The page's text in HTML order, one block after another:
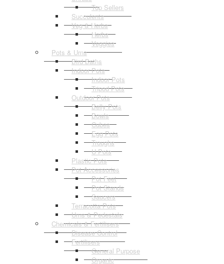
Top Sellers
Succulents
Veg & Herbs
Herbs
Veggies
Pots & Urns
Bird Baths
Indoor Pots
Indoor Pots
Tripod Pots
Outdoor Pots
Belly Pots
Bowls
Cubes
Egg Pots
Troughs
U Pots
Plastic Pots
Pot Accessories
Pot Feet
Pot Stands
Saucers
Terracotta Pots
Urns & Pedestals
Chemicals & Fertilisers
Disease Control
Fertilisers
General Purpose
Organic